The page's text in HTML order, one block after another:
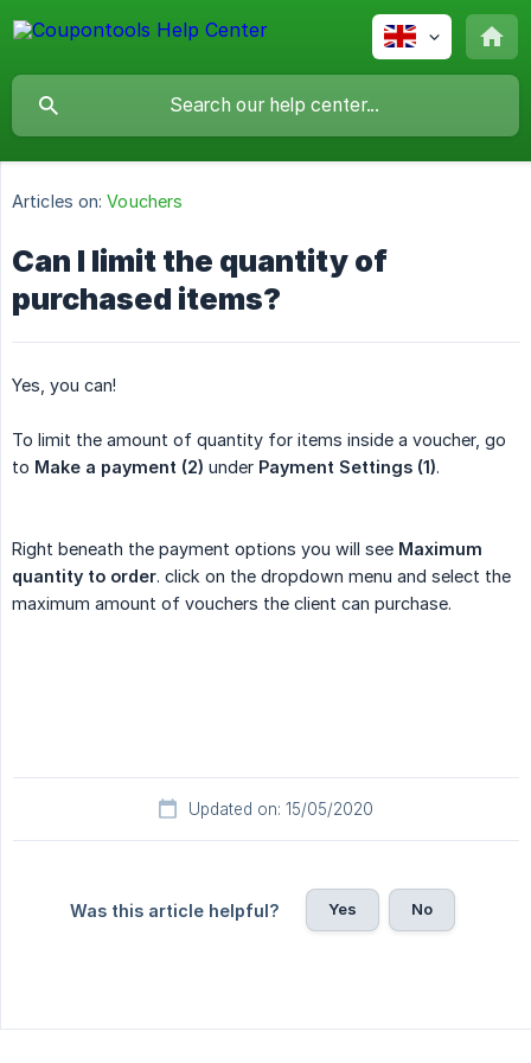
Articles on: Vouchers
Can I limit the quantity of
purchased items?
Yes, you can!
To limit the amount of quantity for items inside a voucher, go
to Make a payment (2) under Payment Settings (1).
Right beneath the payment options you will see Maximum
quantity to order. click on the dropdown menu and select the
maximum amount of vouchers the client can purchase.
Updated on: 15/05/2020
Was this article helpful? Yes No